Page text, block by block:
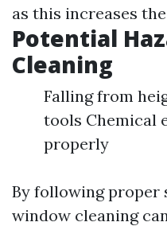
as this increases
Potential
Cleaning
Falling from
tools Chemical
properly
By following proper
window cleaning